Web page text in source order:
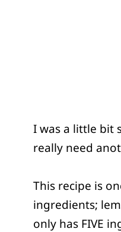
I was a little bit
really need
This recipe is
ingredients;
only has FIVE